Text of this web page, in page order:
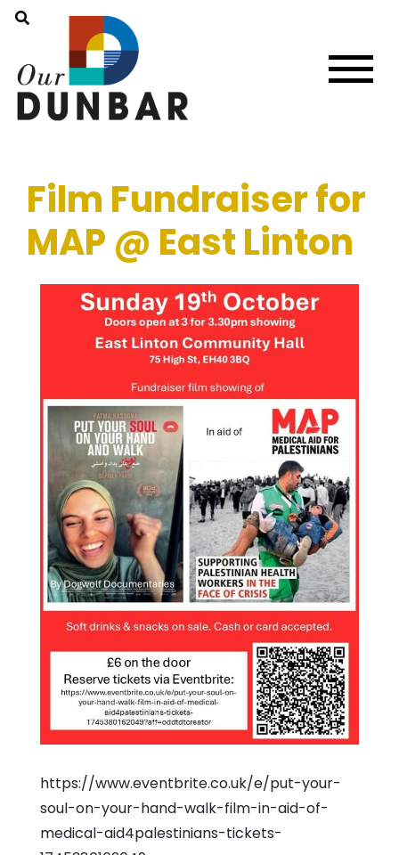
Film Fundraiser for
MAP @ East Linton
https://www.eventbrite.co.uk/e/put-your-
soul-on-your-hand-walk-film-in-aid-of-
medical-aid4palestinians-tickets-